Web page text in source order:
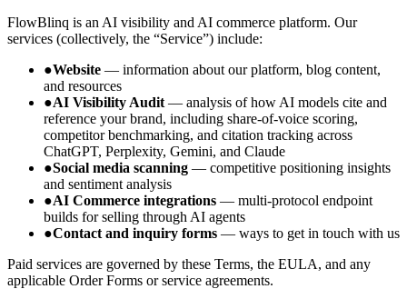
FlowBlinq is an AI visibility and AI commerce platform. Our
services (collectively, the “Service”) include:
●Website — information about our platform, blog content,
and resources
●AI Visibility Audit — analysis of how AI models cite and
reference your brand, including share-of-voice scoring,
competitor benchmarking, and citation tracking across
ChatGPT, Perplexity, Gemini, and Claude
●Social media scanning — competitive positioning insights
and sentiment analysis
●AI Commerce integrations — multi-protocol endpoint
builds for selling through AI agents
●Contact and inquiry forms — ways to get in touch with us
Paid services are governed by these Terms, the EULA, and any
applicable Order Forms or service agreements.